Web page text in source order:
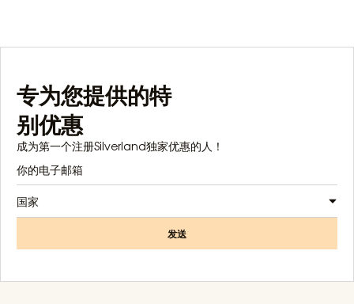
专为您提供的特
别优惠
成为第一个注册Silverland独家优惠的人！
国家
发送